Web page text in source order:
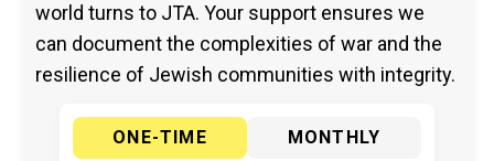
world turns to JTA. Your support ensures we
can document the complexities of war and the
resilience of Jewish communities with integrity.
ONE-TIME
MONTHLY